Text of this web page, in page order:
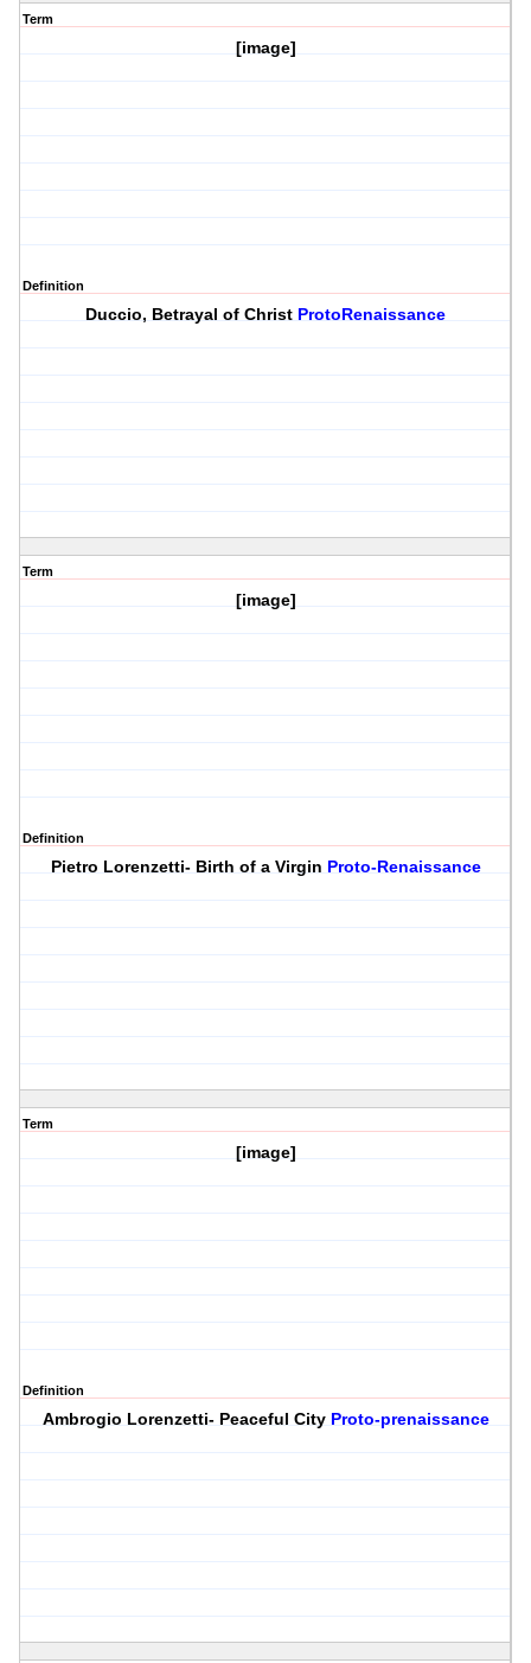
Term
[image]
Definition
Duccio, Betrayal of Christ ProtoRenaissance
Term
[image]
Definition
Pietro Lorenzetti- Birth of a Virgin Proto-Renaissance
Term
[image]
Definition
Ambrogio Lorenzetti- Peaceful City Proto-prenaissance